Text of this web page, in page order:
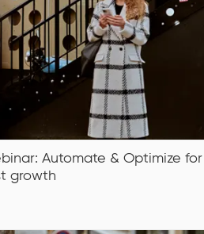
Automate & Optimize
growth